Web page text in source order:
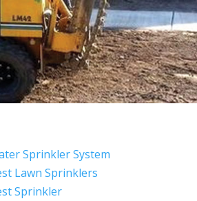
Sprinkler System
Lawn Sprinklers
Sprinkler